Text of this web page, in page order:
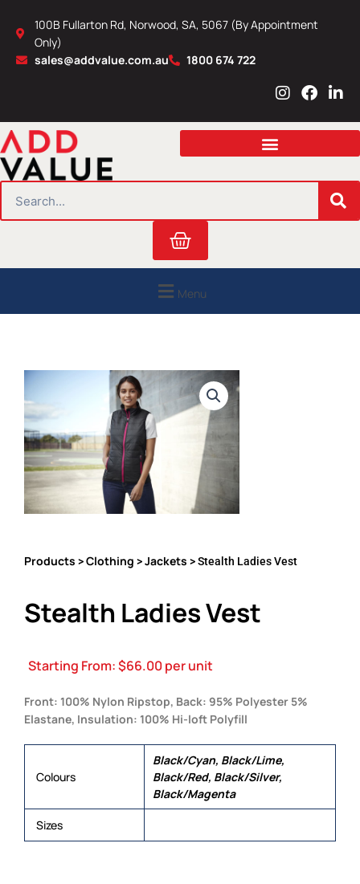
content
100B Fullarton Rd, Norwood, SA, 5067 (By Appointment
Only)
sales@addvalue.com.au
1800 674 722
I
s
a
r
m
F
c
b
o
L
n
e
i
n
Cart
Menu
Products >Clothing >Jackets > Stealth Ladies Vest
Stealth Ladies Vest
Starting From:$66.00per unit
Front: 100% Nylon Ripstop, Back: 95% Polyester 5%
Elastane, Insulation: 100% Hi-loft Polyfill
Colours
Black/Cyan, Black/Lime,
Black/Red, Black/Silver,
Black/Magenta
Sizes